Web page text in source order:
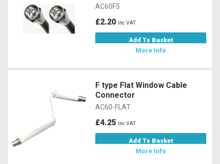
AC60F5
£2.20 Inc VAT
Add To Basket
More Info
F type Flat Window Cable
Connector
AC60-FLAT
£4.25 Inc VAT
Add To Basket
More Info